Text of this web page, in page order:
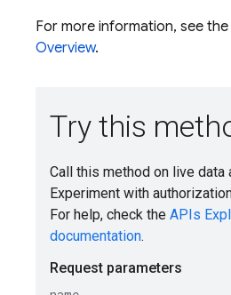
For more information, see the
Overview.